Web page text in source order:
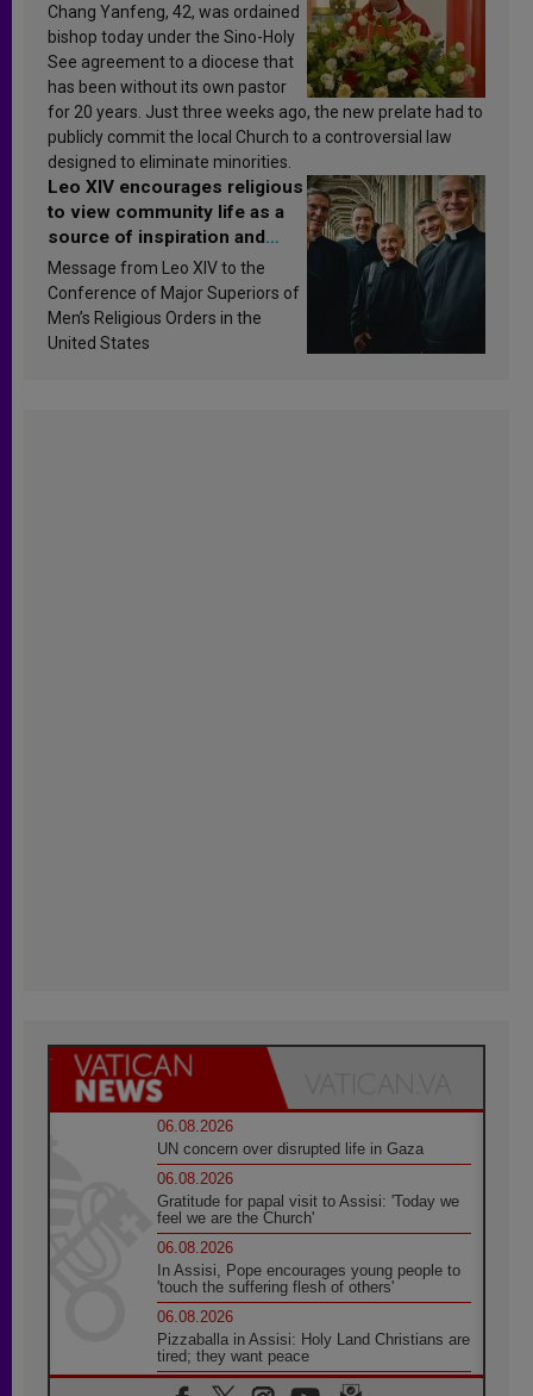
Chang Yanfeng, 42, was ordained
bishop today under the Sino-Holy
See agreement to a diocese that
has been without its own pastor
for 20 years. Just three weeks ago, the new prelate had to
publicly commit the local Church to a controversial law
designed to eliminate minorities.
Leo XIV encourages religious
to view community life as a
source of inspiration and
sanctification
Message from Leo XIV to the
Conference of Major Superiors of
Men’s Religious Orders in the
United States
06.08.2026
UN concern over disrupted life in Gaza
06.08.2026
Gratitude for papal visit to Assisi: 'Today we
feel we are the Church'
06.08.2026
In Assisi, Pope encourages young people to
'touch the suffering flesh of others'
06.08.2026
Pizzaballa in Assisi: Holy Land Christians are
tired; they want peace
06.08.2026